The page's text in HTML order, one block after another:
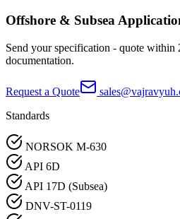
Offshore & Subsea
Send your specification - quote
documentation.
Request a Quote
Standards
NORSOK M-630
API 6D
API 17D (Subsea)
DNV-ST-0119